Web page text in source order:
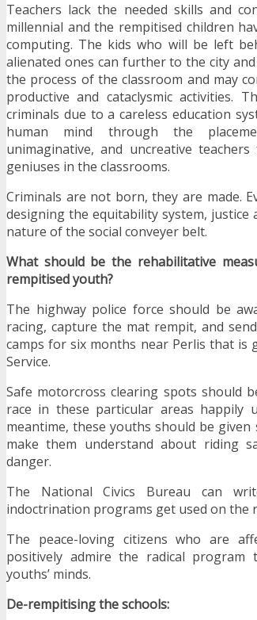
Teachers lack the needed skills and
millennial and the rempitised children
computing. The kids who will be left
alienated ones can further to the city
the process of the classroom and may
productive and cataclysmic activities.
criminals due to a careless education
human mind through the
unimaginative, and uncreative
geniuses in the classrooms.
Criminals are not born, they are made.
designing the equitability system, justice
nature of the social conveyer belt.
What should be the rehabilitative
rempitised youth?
The highway police force should be
racing, capture the mat rempit, and
camps for six months near Perlis that is
Service.
Safe motorcross clearing spots should
race in these particular areas happily
meantime, these youths should be
make them understand about riding
danger.
The National Civics Bureau can
indoctrination programs get used on the
The peace-loving citizens who are
positively admire the radical program
youths’ minds.
De-rempitising the schools: